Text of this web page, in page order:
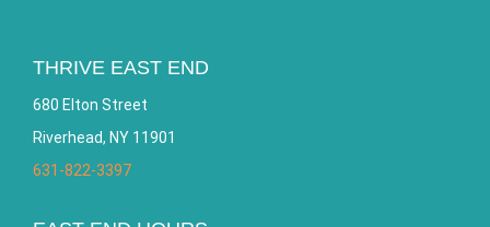
THRIVE EAST END
680 Elton Street
Riverhead, NY 11901
631-822-3397